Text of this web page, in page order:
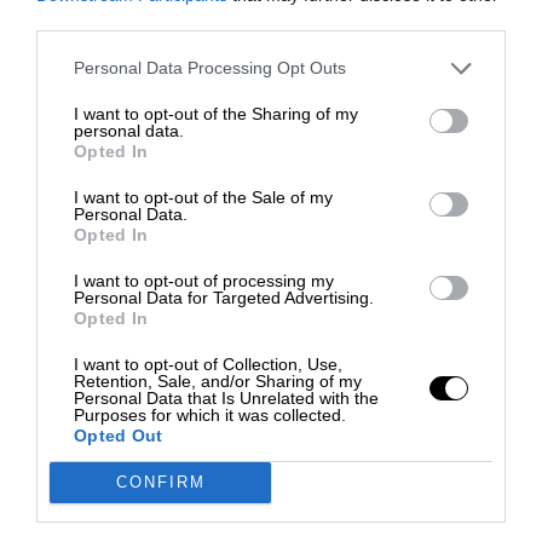
Personal Data Processing Opt Outs
I want to opt-out of the Sharing of my
personal data.
Opted In
I want to opt-out of the Sale of my
Personal Data.
Opted In
I want to opt-out of processing my
Personal Data for Targeted Advertising.
Opted In
I want to opt-out of Collection, Use,
Retention, Sale, and/or Sharing of my
Personal Data that Is Unrelated with the
Purposes for which it was collected.
Opted Out
CONFIRM